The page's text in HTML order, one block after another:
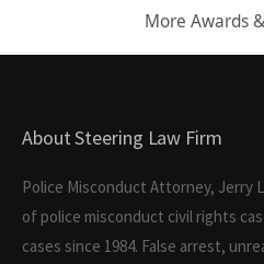
More Awards
About Steering Law Firm
Police Misconduct Attorney, Jerry
of police misconduct civil rights
cases since 1984. False arrest,